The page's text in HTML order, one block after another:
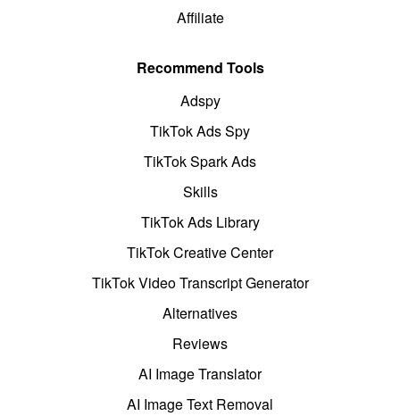
Affiliate
Recommend Tools
Adspy
TikTok Ads Spy
TikTok Spark Ads
Skills
TikTok Ads Library
TikTok Creative Center
TikTok Video Transcript Generator
Alternatives
Reviews
AI Image Translator
AI Image Text Removal